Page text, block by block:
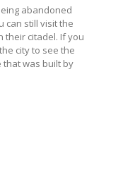
abandoned
can still visit the
their citadel. If you
city to see the
that was built by